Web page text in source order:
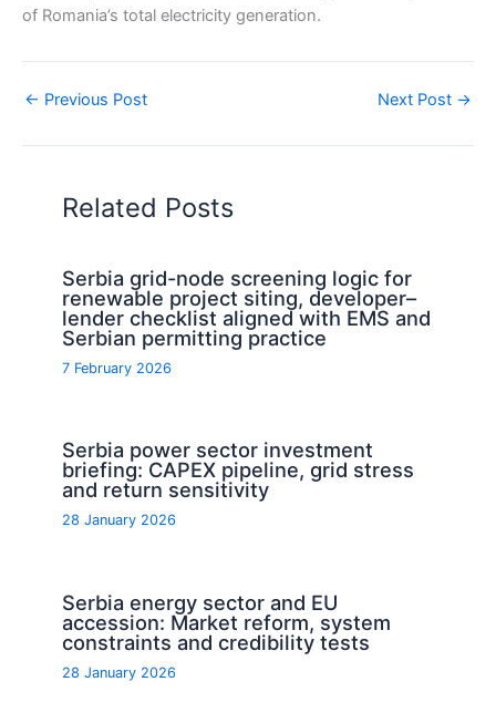
of Romania’s total electricity generation.
← Previous Post Next Post →
Related Posts
Serbia grid-node screening logic for
renewable project siting, developer–
lender checklist aligned with EMS and
Serbian permitting practice
7 February 2026
Serbia power sector investment
briefing: CAPEX pipeline, grid stress
and return sensitivity
28 January 2026
Serbia energy sector and EU
accession: Market reform, system
constraints and credibility tests
28 January 2026